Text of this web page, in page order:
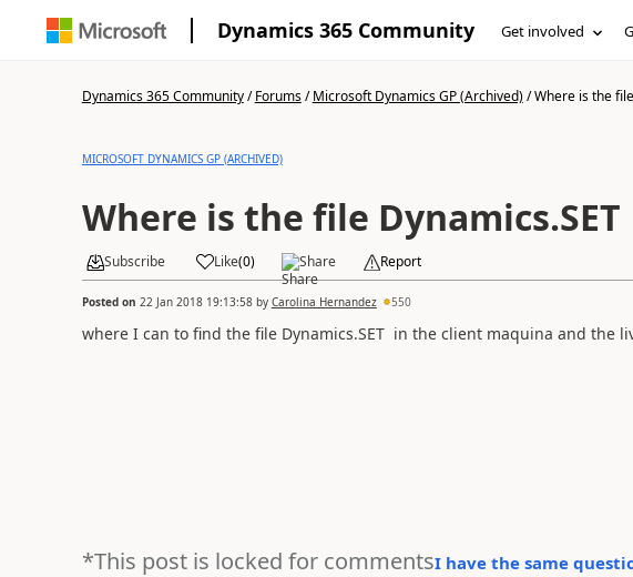
Dynamics 365 Community Get involved
Dynamics 365 Community/Forums/Microsoft Dynamics GP (Archived)/Where is the
MICROSOFT DYNAMICS GP (ARCHIVED)
Where is the file Dynamics.SET
Subscribe Like(0) Share Report
Posted on 22 Jan 2018 19:13:58by Carolina Hernandez 550
where I can to find the file Dynamics.SET in the client maquina and the
*This post is locked for commentsI have the same